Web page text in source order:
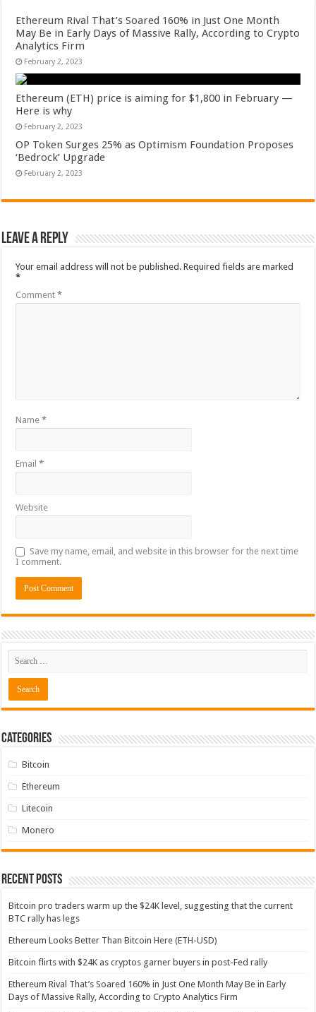
Ethereum Rival That’s Soared 160% in Just One Month
May Be in Early Days of Massive Rally, According to Crypto
Analytics Firm
February 2, 2023
Ethereum (ETH) price is aiming for $1,800 in February —
Here is why
February 2, 2023
OP Token Surges 25% as Optimism Foundation Proposes
‘Bedrock’ Upgrade
February 2, 2023
Leave a Reply
Your email address will not be published. Required fields are marked
*
Comment*
Name*
Email*
Website
Save my name, email, and website in this browser for the next time
I comment.
Categories
Bitcoin
Ethereum
Litecoin
Monero
Recent Posts
Bitcoin pro traders warm up the $24K level, suggesting that the current
BTC rally has legs
Ethereum Looks Better Than Bitcoin Here (ETH-USD)
Bitcoin flirts with $24K as cryptos garner buyers in post-Fed rally
Ethereum Rival That’s Soared 160% in Just One Month May Be in Early
Days of Massive Rally, According to Crypto Analytics Firm